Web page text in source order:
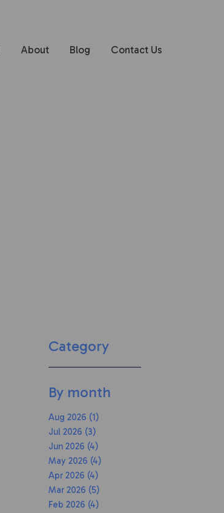
About Blog Contact Us
Category
By month
Aug 2026 (1)
Jul 2026 (3)
Jun 2026 (4)
May 2026 (4)
Apr 2026 (4)
Mar 2026 (5)
Feb 2026 (4)